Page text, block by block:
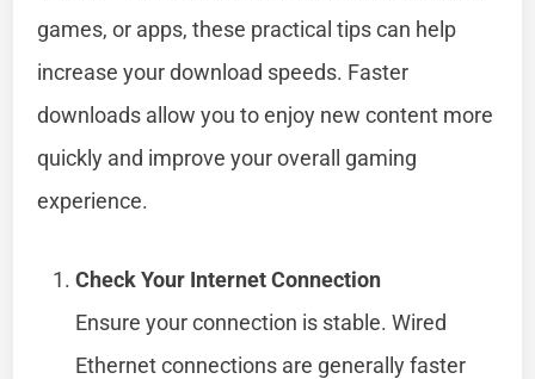
games, or apps, these practical tips can help
increase your download speeds. Faster
downloads allow you to enjoy new content more
quickly and improve your overall gaming
experience.
Check Your Internet Connection
Ensure your connection is stable. Wired
Ethernet connections are generally faster